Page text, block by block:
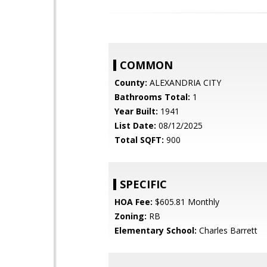
COMMON
County: ALEXANDRIA CITY
Bathrooms Total: 1
Year Built: 1941
List Date: 08/12/2025
Total SQFT: 900
SPECIFIC
HOA Fee: $605.81 Monthly
Zoning: RB
Elementary School: Charles Barrett